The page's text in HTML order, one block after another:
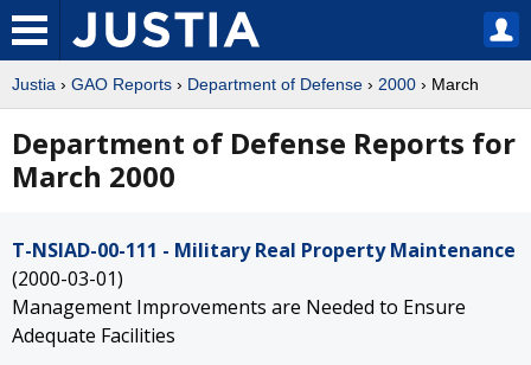
Justia › GAO Reports › Department of Defense › 2000 › March
Department of Defense Reports for
March 2000
T-NSIAD-00-111 - Military Real Property Maintenance
(2000-03-01)
Management Improvements are Needed to Ensure
Adequate Facilities